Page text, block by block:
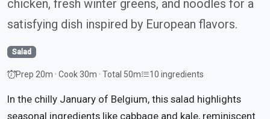
chicken, fresh winter greens, and noodles for a
satisfying dish inspired by European flavors.
Salad
Prep 20m · Cook 30m · Total 50m 10 ingredients
In the chilly January of Belgium, this salad highlights
seasonal ingredients like cabbage and kale, reminiscent